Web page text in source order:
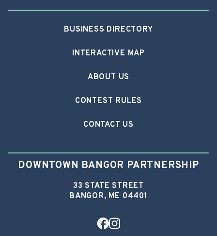
BUSINESS DIRECTORY
INTERACTIVE MAP
ABOUT US
CONTEST RULES
CONTACT US
DOWNTOWN BANGOR PARTNERSHIP
33 STATE STREET
BANGOR, ME 04401